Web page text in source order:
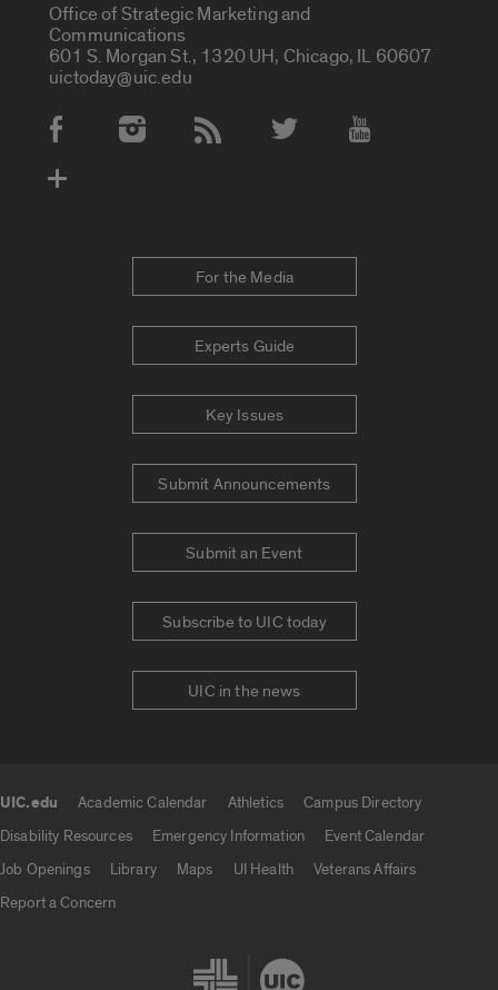
Office of Strategic Marketing and
Communications
601 S. Morgan St., 1320 UH, Chicago, IL 60607
uictoday@uic.edu
Social Media Accounts
For the Media
Experts Guide
Key Issues
Submit Announcements
Submit an Event
Subscribe to UIC today
UIC in the news
UIC.edu Academic Calendar Athletics
Campus Directory
Disability Resources
Emergency Information
Event Calendar
Job Openings
Library Maps UI Health
Veterans Affairs
Report a Concern